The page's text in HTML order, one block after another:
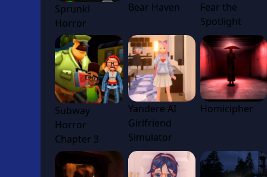
Sprunki
Horror
Bear Haven
Fear the
Spotlight
Subway
Horror
Chapter 3
Yandere AI
Girlfriend
Simulator
Homicipher